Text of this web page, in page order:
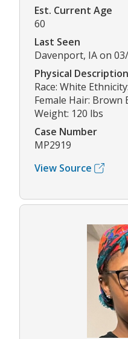
Est. Current Age
60
Last Seen
Davenport, IA on
Physical Description
Race: White
Female Hair: Brown
Weight: 120 lbs
Case Number
MP2919
View Source